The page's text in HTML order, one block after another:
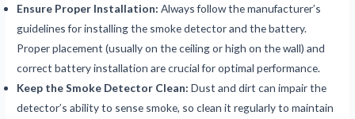
Ensure Proper Installation: Always follow the manufacturer’s
guidelines for installing the smoke detector and the battery.
Proper placement (usually on the ceiling or high on the wall) and
correct battery installation are crucial for optimal performance.
Keep the Smoke Detector Clean: Dust and dirt can impair the
detector’s ability to sense smoke, so clean it regularly to maintain